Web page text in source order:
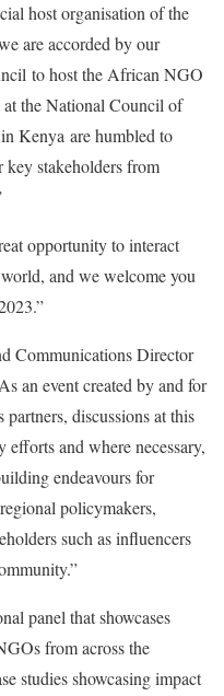
host organisation of the
are accorded by our
to host the African NGO
the National Council of
Kenya are humbled to
key stakeholders from
opportunity to interact
and we welcome you
Communications Director
an event created by and for
discussions at this
and where necessary,
endeavours for
policymakers,
such as influencers
panel that showcases
from across the
studies showcasing impact